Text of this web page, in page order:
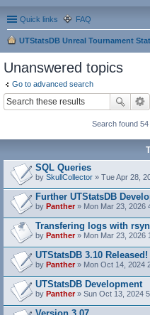
Quick links FAQ
UTStatsDB Unreal Tournament
Unanswered topics
Go to advanced search
Search found
SQL Queries
by SkullCollector » Tue Apr 28,
Further UTStatsDB
by Panther» Mon Mar 23, 2026
Transfering logs with
by Panther» Mon Mar 23, 2026
UTStatsDB 3.10 Released!
by Panther» Mon Oct 14, 2024
UTStatsDB Development
by Panther» Sun Oct 13, 2024
Version 3.07